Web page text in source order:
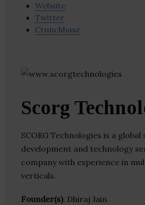
Website
Twitter
Crunchbase
Scorg
SCORG Technologies is a
development and technology
company with experience in
verticals.
Founder(s): Dhiraj Jain